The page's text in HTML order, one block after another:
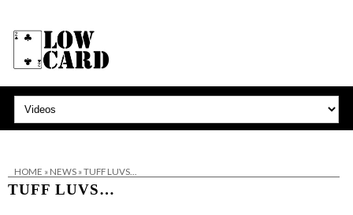
HOME » NEWS»TUFF LUVS…
TUFF LUVS…